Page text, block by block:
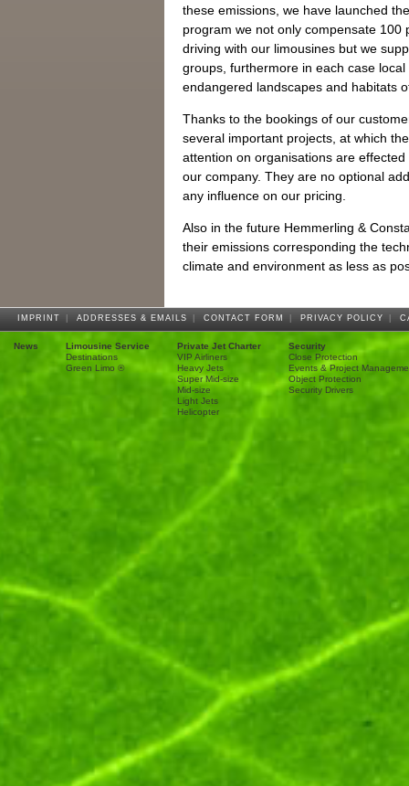
these emissions, we have launched
program we not only compensate 100
driving with our limousines but we
groups, furthermore in each case
endangered landscapes and habitats
Thanks to the bookings of our
several important projects, at which
attention on organisations are
our company. They are no optional
any influence on our pricing.
Also in the future Hemmerling &
their emissions corresponding the
climate and environment as less as
IMPRINT ADDRESSES & EMAILS CONTACT FORM PRIVACY POLICY
News
Limousine Service
Destinations
Green Limo ®
Private Jet Charter
VIP Airliners
Heavy Jets
Super Mid-size
Mid-size
Light Jets
Helicopter
Security
Close Protection
Events & Project
Object Protection
Security Drivers